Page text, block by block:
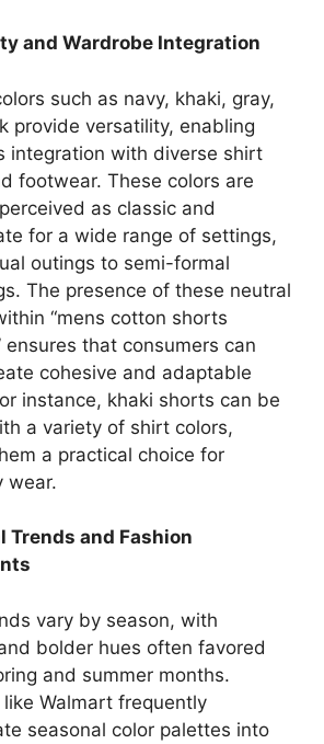
and Wardrobe Integration
such as navy, khaki, gray,
provide versatility, enabling
integration with diverse shirt
footwear. These colors are
as classic and
for a wide range of settings,
outings to semi-formal
The presence of these neutral
“mens cotton shorts
ensures that consumers can
cohesive and adaptable
instance, khaki shorts can be
a variety of shirt colors,
a practical choice for
wear.
Trends and Fashion
vary by season, with
bolder hues often favored
and summer months.
like Walmart frequently
seasonal color palettes into